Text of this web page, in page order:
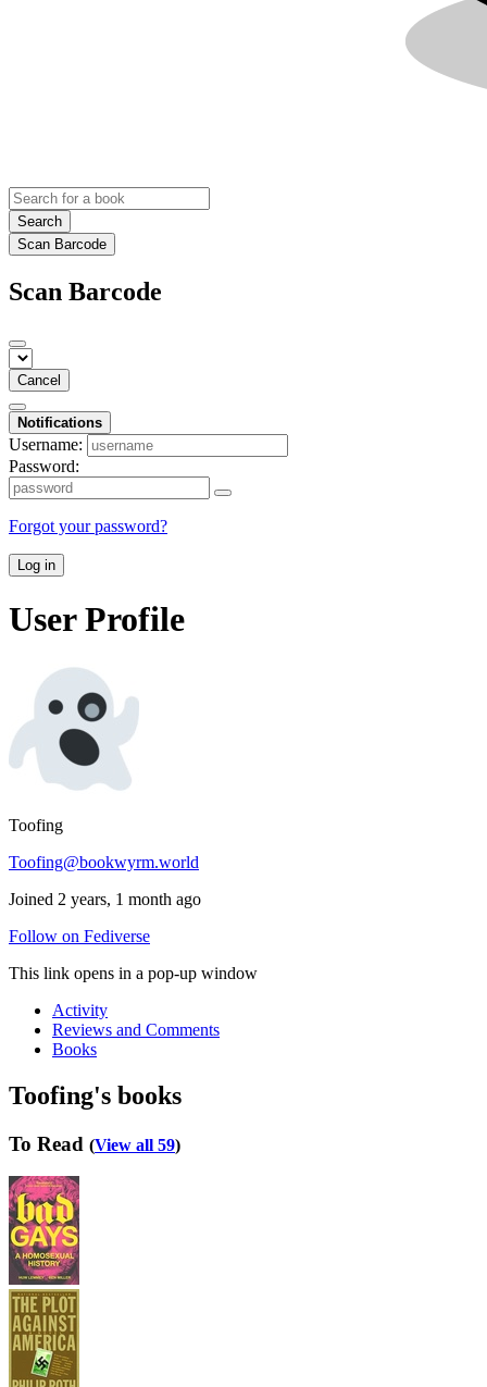
Search
Scan Barcode
Scan Barcode
Cancel
Notifications
Username:
Password:
Forgot your password?
Log in
User Profile
Toofing
Toofing@bookwyrm.world
Joined 2 years, 1 month ago
Follow on Fediverse
This link opens in a pop-up window
Activity
Reviews and Comments
Books
Toofing's books
To Read (View all 59)